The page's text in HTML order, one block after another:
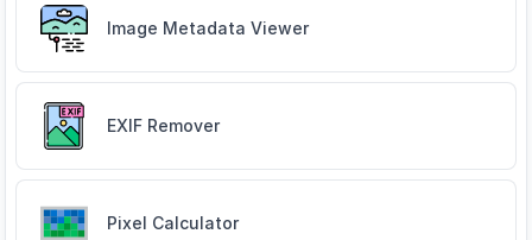
Image Metadata Viewer
EXIF Remover
Pixel Calculator